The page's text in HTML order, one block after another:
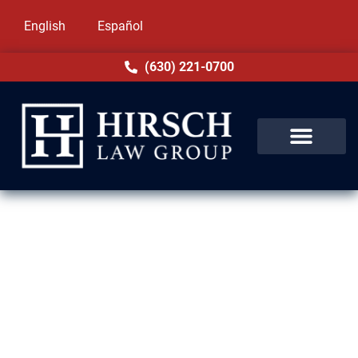
English Español
(630) 221-0700